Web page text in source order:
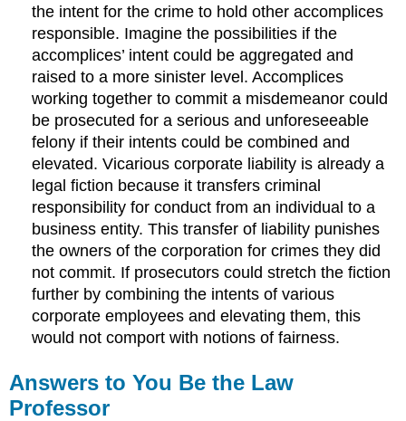
the intent for the crime to hold other accomplices
responsible. Imagine the possibilities if the
accomplices’ intent could be aggregated and
raised to a more sinister level. Accomplices
working together to commit a misdemeanor could
be prosecuted for a serious and unforeseeable
felony if their intents could be combined and
elevated. Vicarious corporate liability is already a
legal fiction because it transfers criminal
responsibility for conduct from an individual to a
business entity. This transfer of liability punishes
the owners of the corporation for crimes they did
not commit. If prosecutors could stretch the fiction
further by combining the intents of various
corporate employees and elevating them, this
would not comport with notions of fairness.
Answers to You Be the Law
Professor